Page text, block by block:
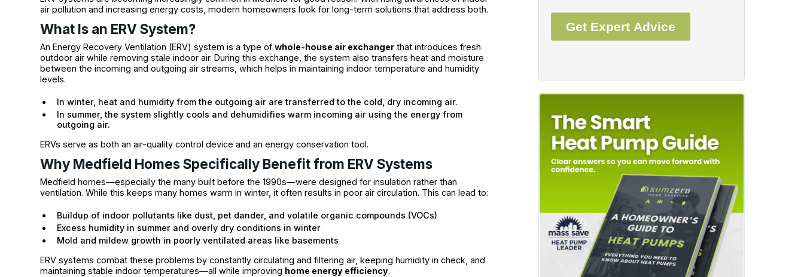
air pollution and increasing energy costs, modern homeowners look for long-term solutions that address both.
What Is an ERV System?
An Energy Recovery Ventilation (ERV) system is a type ofwhole-house air exchanger that introduces fresh
outdoor air while removing stale indoor air. During this exchange, the system also transfers heat and moisture
between the incoming and outgoing air streams, which helps in maintaining indoor temperature and humidity
levels.
In winter, heat and humidity from the outgoing air are transferred to the cold, dry incoming air.
In summer, the system slightly cools and dehumidifies warm incoming air using the energy from
outgoing air.
ERVs serve as both an air-quality control device and an energy conservation tool.
Why Medfield Homes Specifically Benefit from ERV Systems
Medfield homes—especially the many built before the 1990s—were designed for insulation rather than
ventilation. While this keeps many homes warm in winter, it often results in poor air circulation. This can lead to:
Buildup of indoor pollutants like dust, pet dander, and volatile organic compounds (VOCs)
Excess humidity in summer and overly dry conditions in winter
Mold and mildew growth in poorly ventilated areas like basements
ERV systems combat these problems by constantly circulating and filtering air, keeping humidity in check, and
maintaining stable indoor temperatures—all while improving home energy efficiency.